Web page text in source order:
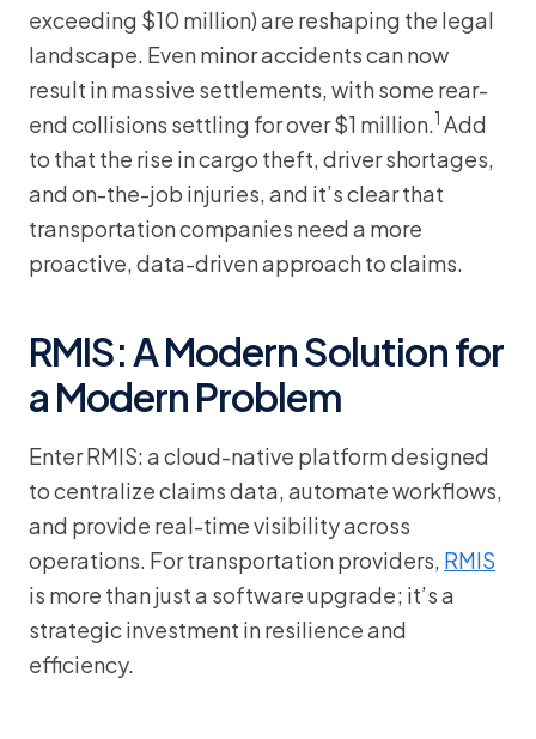
exceeding $10 million) are reshaping the legal
landscape. Even minor accidents can now
result in massive settlements, with some rear-
end collisions settling for over $1 million.1 Add
to that the rise in cargo theft, driver shortages,
and on-the-job injuries, and it’s clear that
transportation companies need a more
proactive, data-driven approach to claims.
RMIS: A Modern Solution for
a Modern Problem
Enter RMIS: a cloud-native platform designed
to centralize claims data, automate workflows,
and provide real-time visibility across
operations. For transportation providers, RMIS
is more than just a software upgrade; it’s a
strategic investment in resilience and
efficiency.